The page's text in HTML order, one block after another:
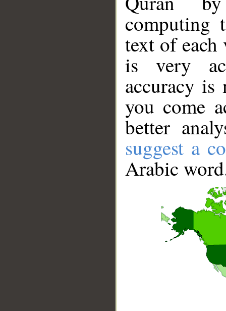
computing
text of
is very
accuracy
you come
better
suggest a
Arabic